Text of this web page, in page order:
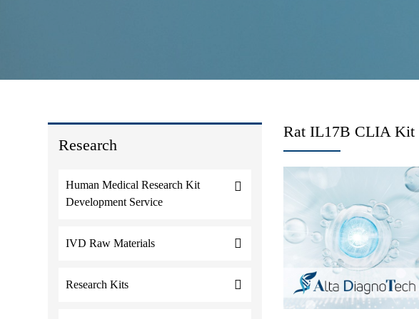
Research
Human Medical Research Kit
Development Service
IVD Raw Materials
Research Kits
Rat IL17B CLIA Kit